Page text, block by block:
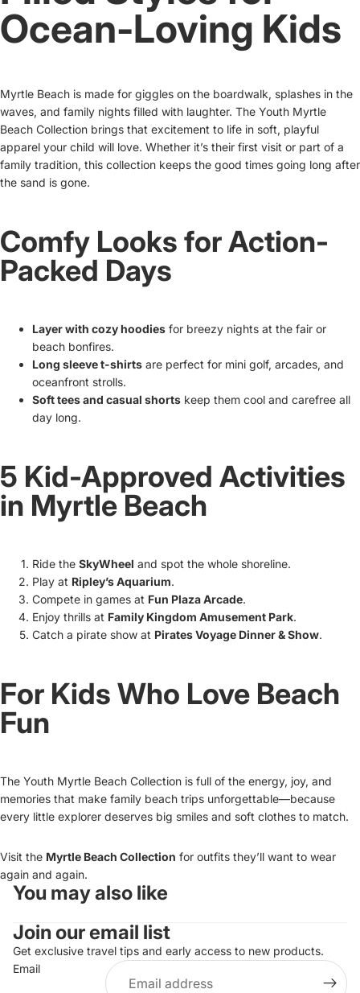
Ocean-Loving Kids
Myrtle Beach is made for giggles on the boardwalk, splashes in the
waves, and family nights filled with laughter. The Youth Myrtle
Beach Collection brings that excitement to life in soft, playful
apparel your child will love. Whether it’s their first visit or part of a
family tradition, this collection keeps the good times going long after
the sand is gone.
Comfy Looks for Action-
Packed Days
Layer with cozy hoodies for breezy nights at the fair or
beach bonfires.
Long sleeve t-shirts are perfect for mini golf, arcades, and
oceanfront strolls.
Soft tees and casual shorts keep them cool and carefree all
day long.
5 Kid-Approved Activities
in Myrtle Beach
Ride the SkyWheel and spot the whole shoreline.
Play at Ripley’s Aquarium.
Compete in games at Fun Plaza Arcade.
Enjoy thrills at Family Kingdom Amusement Park.
Catch a pirate show at Pirates Voyage Dinner & Show.
For Kids Who Love Beach
Fun
The Youth Myrtle Beach Collection is full of the energy, joy, and
memories that make family beach trips unforgettable—because
every little explorer deserves big smiles and soft clothes to match.
Visit the Myrtle Beach Collection for outfits they’ll want to wear
again and again.
You may also like
Join our email list
Get exclusive travel tips and early access to new products.
Email
Refund policy
Privacy policy
Terms of service
Shipping policy